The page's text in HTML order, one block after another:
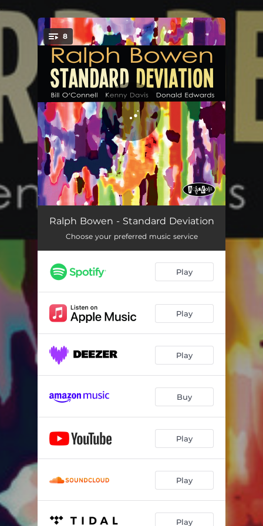
You're all set!
8
Isn't It Romantic 05:36
No Moon at All 05:26
Yesterdays 05:17
You Stepped out of a Dream
Spring Is Here 07:33
Dream Dancing
Ralph Bowen - Standard Deviation
Choose your preferred music service
Play
Play
Play
Buy
Play
Play
Play